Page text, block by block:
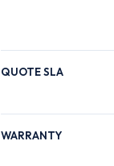
QUOTE SLA
WARRANTY